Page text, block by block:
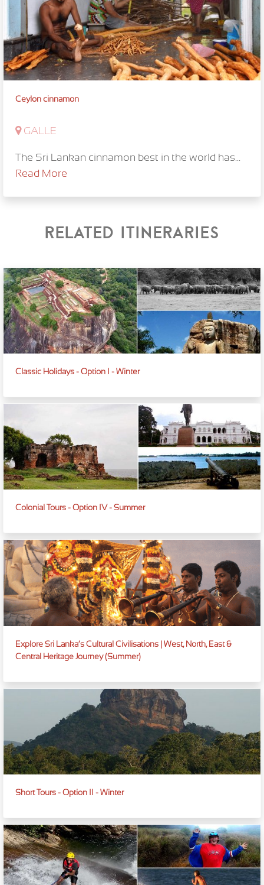
Ceylon cinnamon
GALLE
The Sri Lankan cinnamon best in the world has...
Read More
Related itineraries
Classic Holidays - Option I - Winter
Colonial Tours - Option IV - Summer
Explore Sri Lanka’s Cultural Civilisations | West, North, East &
Central Heritage Journey (Summer)
Short Tours - Option II - Winter